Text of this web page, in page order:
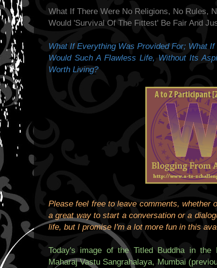
What If There Were No Religions, No Rules,
Would 'Survival Of The Fittest' Be Fair And
What If Everything Was Provided For; What
Would Such A Flawless Life, Without Its
Worth Living?
Please feel free to leave comments, whether
a great way to start a conversation or a
life, but I promise I'm a lot more fun in this
Today's image of the Titled Buddha in the
Maharaj Vastu Sangrahalaya, Mumbai